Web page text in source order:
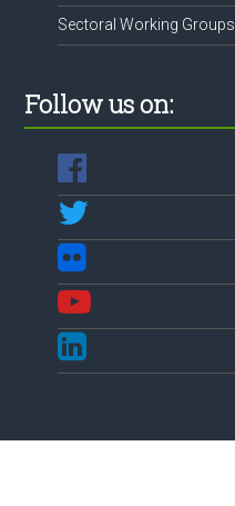
Sectoral Working Groups
Follow us on: